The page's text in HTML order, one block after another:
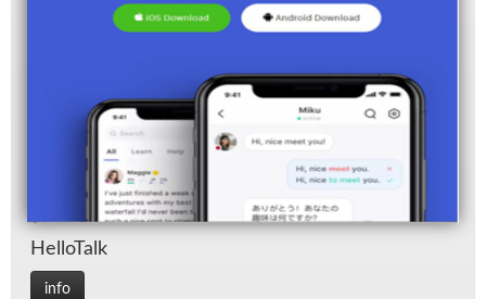
Hel­loTalk
info